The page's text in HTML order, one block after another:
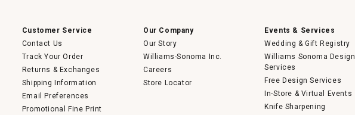
Customer Service
Contact Us
Track Your Order
Returns & Exchanges
Shipping Information
Email Preferences
Promotional Fine Print
Our Company
Our Story
Williams-Sonoma Inc.
Careers
Store Locator
Events & Services
Wedding & Gift Registry
Williams Sonoma Design
Services
Free Design Services
In-Store & Virtual Events
Knife Sharpening